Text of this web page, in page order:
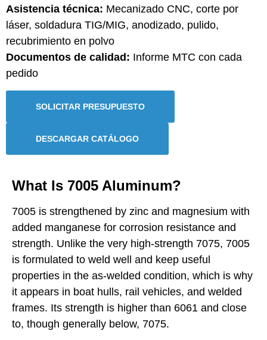
Asistencia técnica: Mecanizado CNC, corte por
láser, soldadura TIG/MIG, anodizado, pulido,
recubrimiento en polvo
Documentos de calidad: Informe MTC con cada
pedido
SOLICITAR PRESUPUESTO
DESCARGAR CATÁLOGO
What Is 7005 Aluminum?
7005 is strengthened by zinc and magnesium with
added manganese for corrosion resistance and
strength. Unlike the very high-strength 7075, 7005
is formulated to weld well and keep useful
properties in the as-welded condition, which is why
it appears in boat hulls, rail vehicles, and welded
frames. Its strength is higher than 6061 and close
to, though generally below, 7075.